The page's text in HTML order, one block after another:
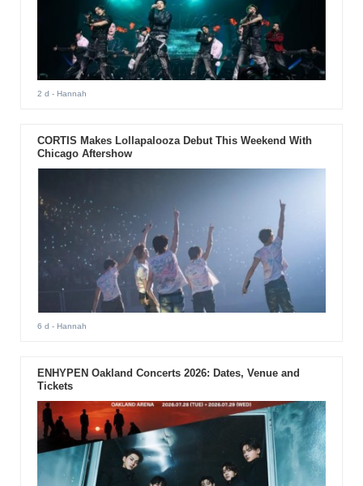
2 d - Hannah
CORTIS Makes Lollapalooza Debut This Weekend With
Chicago Aftershow
6 d - Hannah
ENHYPEN Oakland Concerts 2026: Dates, Venue and
Tickets